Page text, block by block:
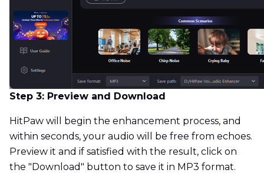
Step 3: Preview and Download
HitPaw will begin the enhancement process, and
within seconds, your audio will be free from echoes.
Preview it and if satisfied with the result, click on
the "Download" button to save it in MP3 format.